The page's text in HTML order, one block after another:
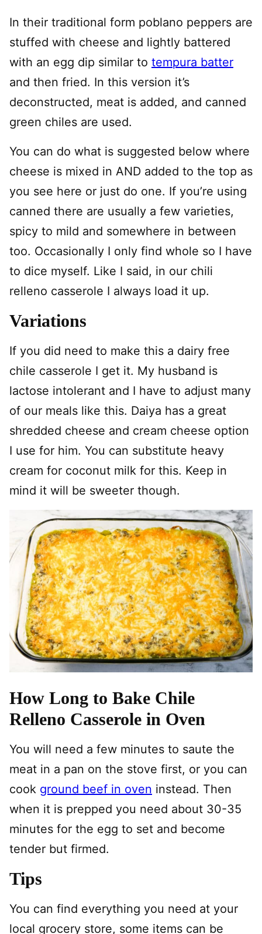
In their traditional form poblano peppers are
stuffed with cheese and lightly battered
with an egg dip similar to tempura batter
and then fried. In this version it’s
deconstructed, meat is added, and canned
green chiles are used.
You can do what is suggested below where
cheese is mixed in AND added to the top as
you see here or just do one. If you’re using
canned there are usually a few varieties,
spicy to mild and somewhere in between
too. Occasionally I only find whole so I have
to dice myself. Like I said, in our chili
relleno casserole I always load it up.
Variations
If you did need to make this a dairy free
chile casserole I get it. My husband is
lactose intolerant and I have to adjust many
of our meals like this. Daiya has a great
shredded cheese and cream cheese option
I use for him. You can substitute heavy
cream for coconut milk for this. Keep in
mind it will be sweeter though.
How Long to Bake Chile
Relleno Casserole in Oven
You will need a few minutes to saute the
meat in a pan on the stove first, or you can
cook ground beef in oven instead. Then
when it is prepped you need about 30-35
minutes for the egg to set and become
tender but firmed.
Tips
You can find everything you need at your
local grocery store, some items can be